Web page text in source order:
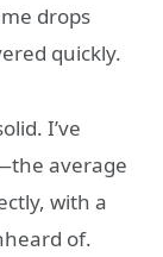
drops
quickly.
I’ve
average
with a
of.